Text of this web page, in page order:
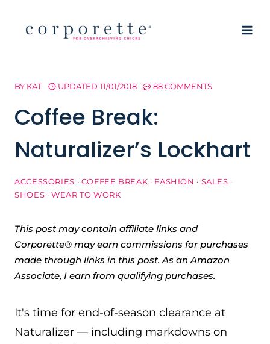
BY KAT UPDATED 11/01/2018 88 COMMENTS
Coffee Break:
Naturalizer’s Lockhart
ACCESSORIES · COFFEE BREAK · FASHION · SALES ·
SHOES ·WEAR TO WORK
This post may contain affiliate links and
Corporette® may earn commissions for purchases
made through links in this post. As an Amazon
Associate, I earn from qualifying purchases.
It's time for end-of-season clearance at
Naturalizer — including markdowns on